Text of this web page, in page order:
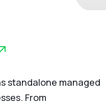
standalone managed
From